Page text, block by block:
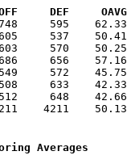
OFF     DEF
595    62.33
537    50.41
570
656    57.16
572
633    42.33
648
4211
Averages